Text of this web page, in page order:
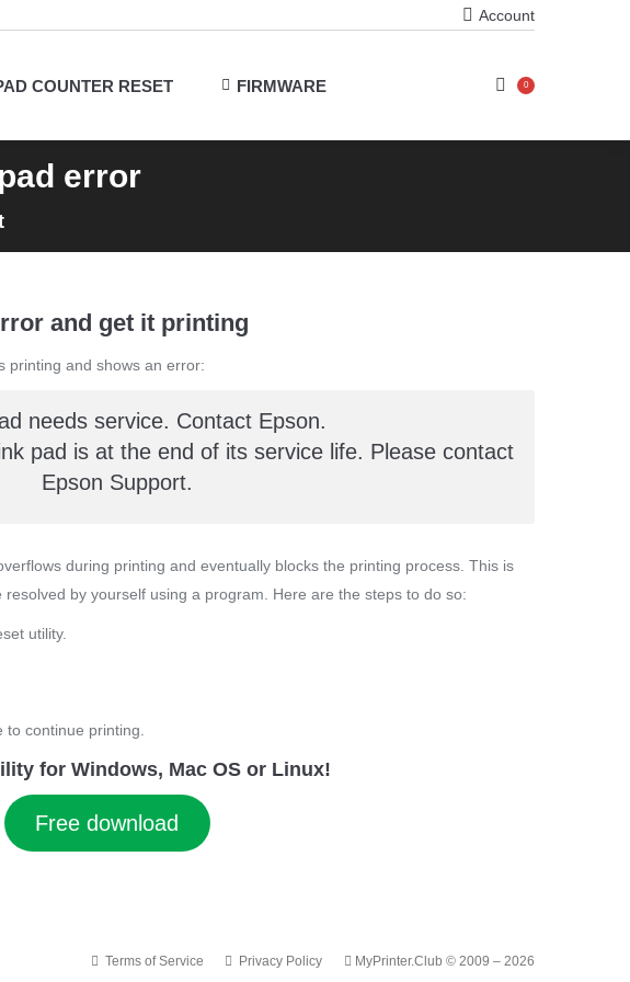
Account
COUNTER RESET FIRMWARE 0
error
and get it printing
printing and shows an error:
needs service. Contact Epson.
pad is at the end of its service life. Please contact
Epson Support.
during printing and eventually blocks the printing process. This is
by yourself using a program. Here are the steps to do so:
utility.
continue printing.
for Windows, Mac OS or Linux!
Free download
Terms of Service Privacy Policy MyPrinter.Club © 2009 – 2026